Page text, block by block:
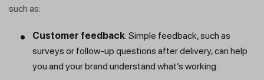
such as:
Customer feedback: Simple feedback, such as
surveys or follow-up questions after delivery, can help
you and your brand understand what’s working.